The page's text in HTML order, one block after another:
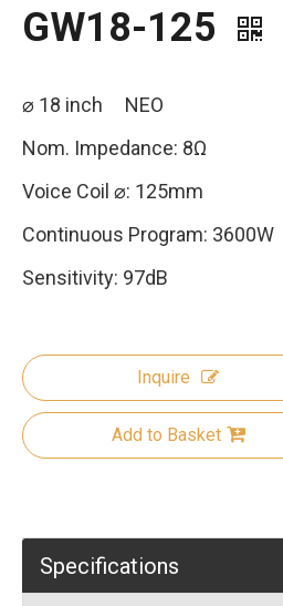
GW18-125
⌀ 18 inch NEO
Nom. Impedance: 8Ω
Voice Coil ⌀: 125mm
Continuous Program: 3600W
Sensitivity: 97dB
Inquire
Add to Basket
Specifications